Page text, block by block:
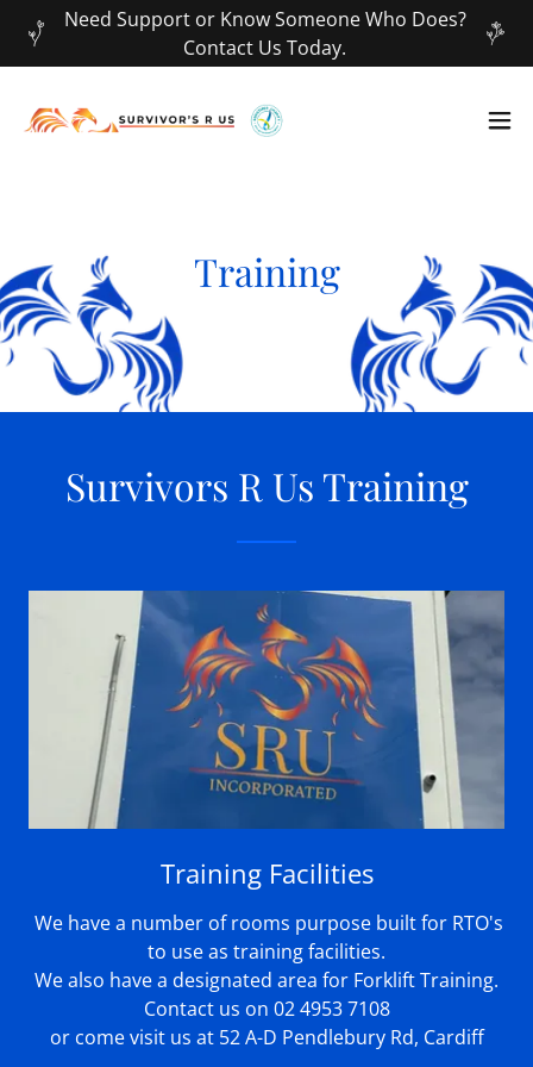
Need Support or Know Someone Who Does?
Contact Us Today.
Training
Survivors R Us Training
Training Facilities
We have a number of rooms purpose built for RTO's
to use as training facilities.
We also have a designated area for Forklift Training.
Contact us on 02 4953 7108
or come visit us at 52 A-D Pendlebury Rd, Cardiff